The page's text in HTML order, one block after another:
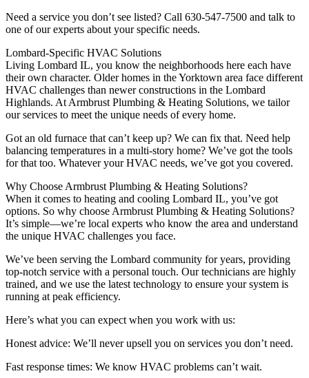
Need a service you don’t see listed? Call 630-547-7500 and talk to
one of our experts about your specific needs.
Lombard-Specific HVAC Solutions
Living Lombard IL, you know the neighborhoods here each have
their own character. Older homes in the Yorktown area face different
HVAC challenges than newer constructions in the Lombard
Highlands. At Armbrust Plumbing & Heating Solutions, we tailor
our services to meet the unique needs of every home.
Got an old furnace that can’t keep up? We can fix that. Need help
balancing temperatures in a multi-story home? We’ve got the tools
for that too. Whatever your HVAC needs, we’ve got you covered.
Why Choose Armbrust Plumbing & Heating Solutions?
When it comes to heating and cooling Lombard IL, you’ve got
options. So why choose Armbrust Plumbing & Heating Solutions?
It’s simple—we’re local experts who know the area and understand
the unique HVAC challenges you face.
We’ve been serving the Lombard community for years, providing
top-notch service with a personal touch. Our technicians are highly
trained, and we use the latest technology to ensure your system is
running at peak efficiency.
Here’s what you can expect when you work with us:
Honest advice: We’ll never upsell you on services you don’t need.
Fast response times: We know HVAC problems can’t wait.